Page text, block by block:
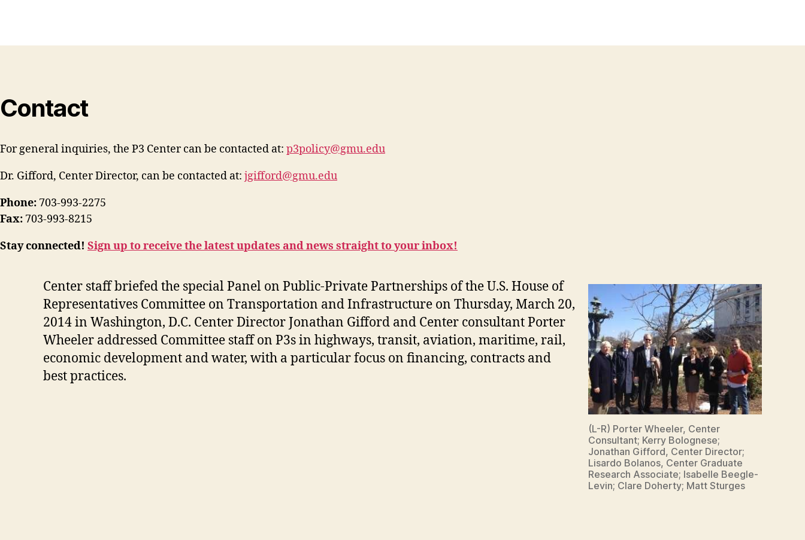
Contact
For general inquiries, the P3 Center can be contacted at: p3policy@gmu.edu
Dr. Gifford, Center Director, can be contacted at: jgifford@gmu.edu
Phone: 703-993-2275
Fax: 703-993-8215
Stay connected! Sign up to receive the latest updates and news straight to your inbox!
(L-R) Porter Wheeler, Center
Consultant; Kerry Bolognese;
Jonathan Gifford, Center Director;
Lisardo Bolanos, Center Graduate
Research Associate; Isabelle Beegle-
Levin; Clare Doherty; Matt Sturges
Center staff briefed the special Panel on Public-Private Partnerships of the U.S. House of
Representatives Committee on Transportation and Infrastructure on Thursday, March 20,
2014 in Washington, D.C. Center Director Jonathan Gifford and Center consultant Porter
Wheeler addressed Committee staff on P3s in highways, transit, aviation, maritime, rail,
economic development and water, with a particular focus on financing, contracts and
best practices.